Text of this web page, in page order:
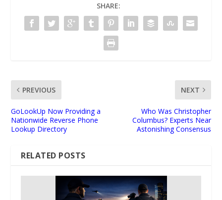
SHARE:
PREVIOUS
GoLookUp Now Providing a
Nationwide Reverse Phone
Lookup Directory
NEXT
Who Was Christopher
Columbus? Experts Near
Astonishing Consensus
RELATED POSTS